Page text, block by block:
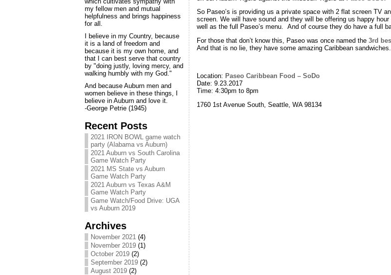
my fellow men and mutual
helpfulness and brings happiness
for all.
I believe in my Country, because
it is a land of freedom and
because it is my own home, and
that I can best serve that country
by "doing justly, loving mercy, and
walking humbly with my God."
And because Auburn men and
women believe in these things, I
believe in Auburn and love it.
-George Petrie (1945)
Recent Posts
2021 IRON BOWL game watch
party (Alabama vs Auburn)
2021 Auburn vs South Carolina
Game Watch Party
2021 MS State vs Auburn
Game Watch Party
2021 Auburn vs Texas A&M
Game Watch Party
Game Watch/Food Drive: UGA
vs Auburn 2019
Archives
November 2021 (4)
November 2019 (1)
October 2019 (2)
September 2019 (2)
August 2019 (2)
So Paseo’s is providing us a private space with 2 flat screen TV
screen. We will have sound and they will be offering us happy
well as the full Paseo’s menu. And of course they do have a full
For those that don’t know this, Paseo was once named the 3rd
And that is no lie, they have some amazing Caribbean sandwiches.
Location: Paseo Caribbean Food – SoDo
Date: 9.23.2017
Time: 4:30pm to 8pm
1760 1st Avenue South, Seattle, WA 98134